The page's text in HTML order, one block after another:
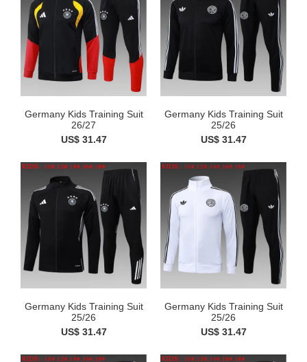
Germany Kids Training Suit
26/27
US$ 31.47
Germany Kids Training Suit
25/26
US$ 31.47
Germany Kids Training Suit
25/26
US$ 31.47
Germany Kids Training Suit
25/26
US$ 31.47